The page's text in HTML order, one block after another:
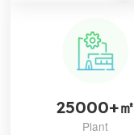
25000+㎡
Plant